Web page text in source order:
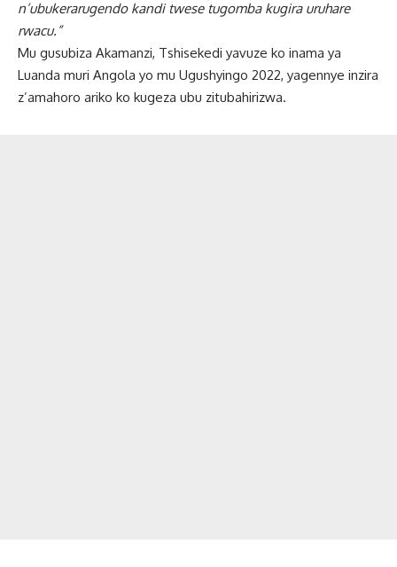
n’ubukerarugendo kandi twese tugomba kugira uruhare
rwacu.”
Mu gusubiza Akamanzi, Tshisekedi yavuze ko inama ya
Luanda muri Angola yo mu Ugushyingo 2022, yagennye inzira
z’amahoro ariko ko kugeza ubu zitubahirizwa.